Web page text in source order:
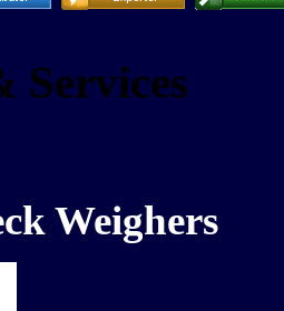
Services
Weighers